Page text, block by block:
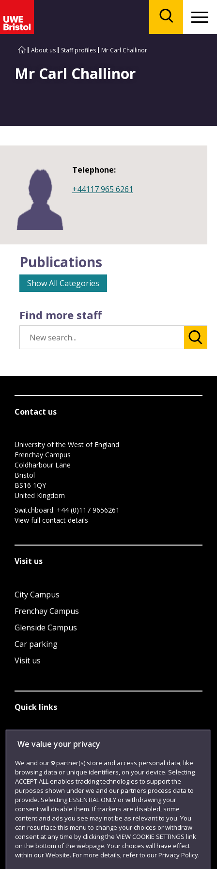
About us Staff profiles Mr Carl Challinor
Mr Carl Challinor
Find more staff
Telephone:
+44117 965 6261
Publications
Show All Categories
Contact us
University of the West of England
Frenchay Campus
Coldharbour Lane
Bristol
BS16 1QY
United Kingdom
Switchboard: +44 (0)117 9656261
View full contact details
Visit us
City Campus
Frenchay Campus
Glenside Campus
Car parking
Visit us
Quick links
Library
Login
Term dates
Colleges and schools
We value your privacy
We and our 9partner(s) store and access personal data, like
browsing data or unique identifiers, on your device. Selecting
ACCEPT ALL enables tracking technologies to support the
purposes shown under we and our partners process data to
provide. Selecting ESSENTIAL ONLY or withdrawing your
consent will disable them. If trackers are disabled, some
content and ads you see may not be as relevant to you. You
can resurface this menu to change your choices or withdraw
consent at any time by clicking the VIEW COOKIE SETTINGS link
on the bottom of the webpage. Your choices will have effect
within our Website. For more details, refer to our Privacy Policy.